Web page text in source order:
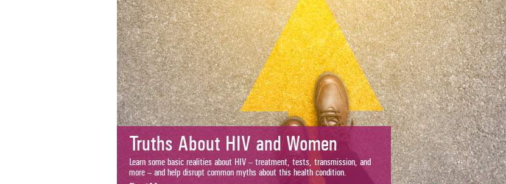
Truths About HIV and Women
Learn some basic realities about HIV – treatment, tests, transmission, and
more – and help disrupt common myths about this health condition.